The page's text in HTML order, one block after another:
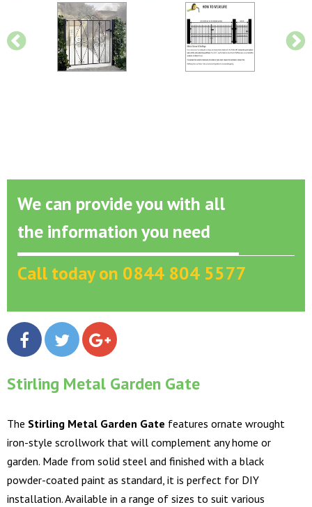
We can provide you with all
the information you need
Call today on 0844 804 5577
Stirling Metal Garden Gate
The Stirling Metal Garden Gate features ornate wrought
iron-style scrollwork that will complement any home or
garden. Made from solid steel and finished with a black
powder-coated paint as standard, it is perfect for DIY
installation. Available in a range of sizes to suit various